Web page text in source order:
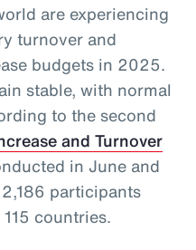
are experiencing
turnover and
budgets in 2025.
stable, with normal
to the second
and Turnover
in June and
participants
countries.